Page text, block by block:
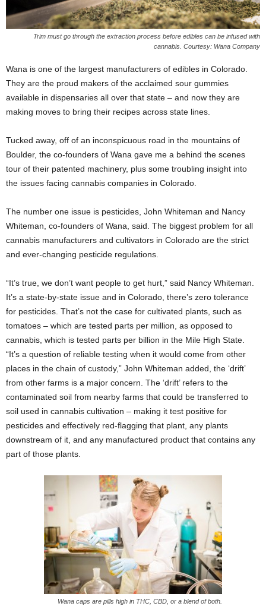
Trim must go through the extraction process before edibles can be infused with
cannabis. Courtesy: Wana Company
Wana is one of the largest manufacturers of edibles in Colorado.
They are the proud makers of the acclaimed sour gummies
available in dispensaries all over that state – and now they are
making moves to bring their recipes across state lines.
Tucked away, off of an inconspicuous road in the mountains of
Boulder, the co-founders of Wana gave me a behind the scenes
tour of their patented machinery, plus some troubling insight into
the issues facing cannabis companies in Colorado.
The number one issue is pesticides, John Whiteman and Nancy
Whiteman, co-founders of Wana, said. The biggest problem for all
cannabis manufacturers and cultivators in Colorado are the strict
and ever-changing pesticide regulations.
“It’s true, we don’t want people to get hurt,” said Nancy Whiteman.
It’s a state-by-state issue and in Colorado, there’s zero tolerance
for pesticides. That’s not the case for cultivated plants, such as
tomatoes – which are tested parts per million, as opposed to
cannabis, which is tested parts per billion in the Mile High State.
“It’s a question of reliable testing when it would come from other
places in the chain of custody,” John Whiteman added, the ‘drift’
from other farms is a major concern. The ‘drift’ refers to the
contaminated soil from nearby farms that could be transferred to
soil used in cannabis cultivation – making it test positive for
pesticides and effectively red-flagging that plant, any plants
downstream of it, and any manufactured product that contains any
part of those plants.
Wana caps are pills high in THC, CBD, or a blend of both.